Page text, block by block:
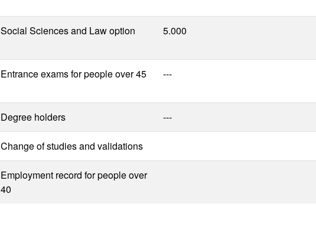
Social Sciences and Law option 5.000
Entrance exams for people over 45 ---
Degree holders ---
Change of studies and validations
Employment record for people over
40